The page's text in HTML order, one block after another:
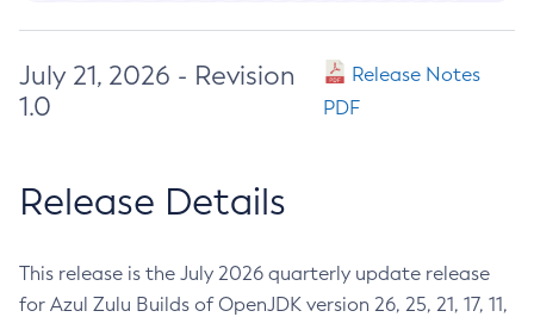
July 21, 2026 - Revision
1.0
Release Notes
PDF
Release Details
This release is the July 2026 quarterly update release
for Azul Zulu Builds of OpenJDK version 26, 25, 21, 17, 11,